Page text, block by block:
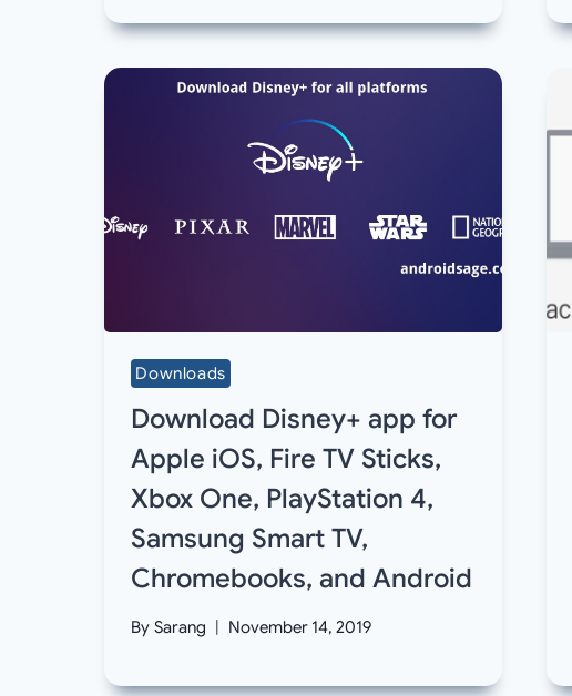
Downloads
Download Disney+ app for
Apple iOS, Fire TV Sticks,
Xbox One, PlayStation 4,
Samsung Smart TV,
Chromebooks, and Android
By Sarang November 14, 2019